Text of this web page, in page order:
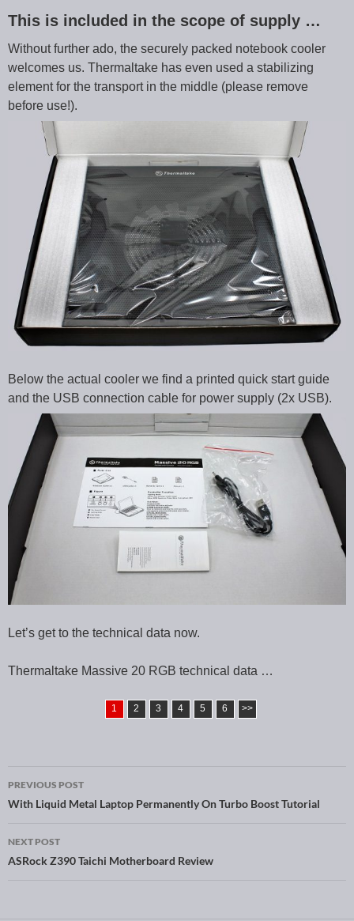
This is included in the scope of supply …
Without further ado, the securely packed notebook cooler
welcomes us. Thermaltake has even used a stabilizing
element for the transport in the middle (please remove
before use!).
Below the actual cooler we find a printed quick start guide
and the USB connection cable for power supply (2x USB).
Let’s get to the technical data now.
Thermaltake Massive 20 RGB technical data …
1 2 3 4 5 6 >>
Post navigation
PREVIOUS POST
With Liquid Metal Laptop Permanently On Turbo Boost Tutorial
NEXT POST
ASRock Z390 Taichi Motherboard Review